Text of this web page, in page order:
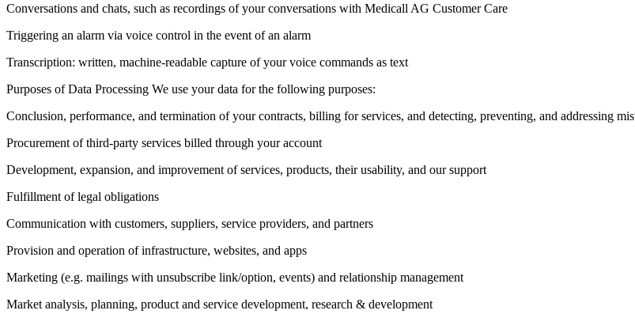
Conversations and chats, such as recordings of your conversations with Medicall AG Customer Care
Triggering an alarm via voice control in the event of an alarm
Transcription: written, machine-readable capture of your voice commands as text
Purposes of Data Processing We use your data for the following purposes:
Conclusion, performance, and termination of your contracts, billing for services, and detecting, preventing, and addressing
Procurement of third-party services billed through your account
Development, expansion, and improvement of services, products, their usability, and our support
Fulfillment of legal obligations
Communication with customers, suppliers, service providers, and partners
Provision and operation of infrastructure, websites, and apps
Marketing (e.g. mailings with unsubscribe link/option, events) and relationship management
Market analysis, planning, product and service development, research & development